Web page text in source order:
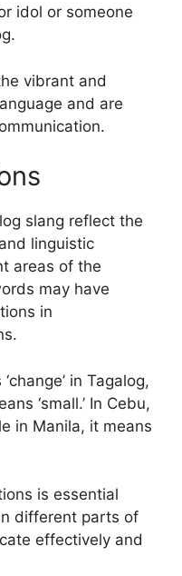
idol or someone
vibrant and
and are
slang reflect the
linguistic
areas of the
may have
in
in Tagalog,
‘small.’ In Cebu,
in Manila, it means
is essential
different parts of
effectively and